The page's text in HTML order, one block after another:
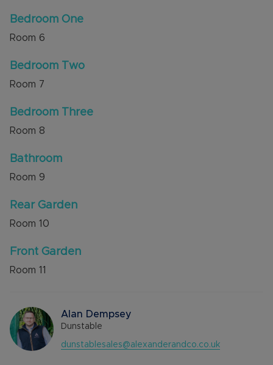
Bedroom One
Room 6
Bedroom Two
Room 7
Bedroom Three
Room 8
Bathroom
Room 9
Rear Garden
Room 10
Front Garden
Room 11
Alan Dempsey
Dunstable
dunstablesales@alexanderandco.co.uk